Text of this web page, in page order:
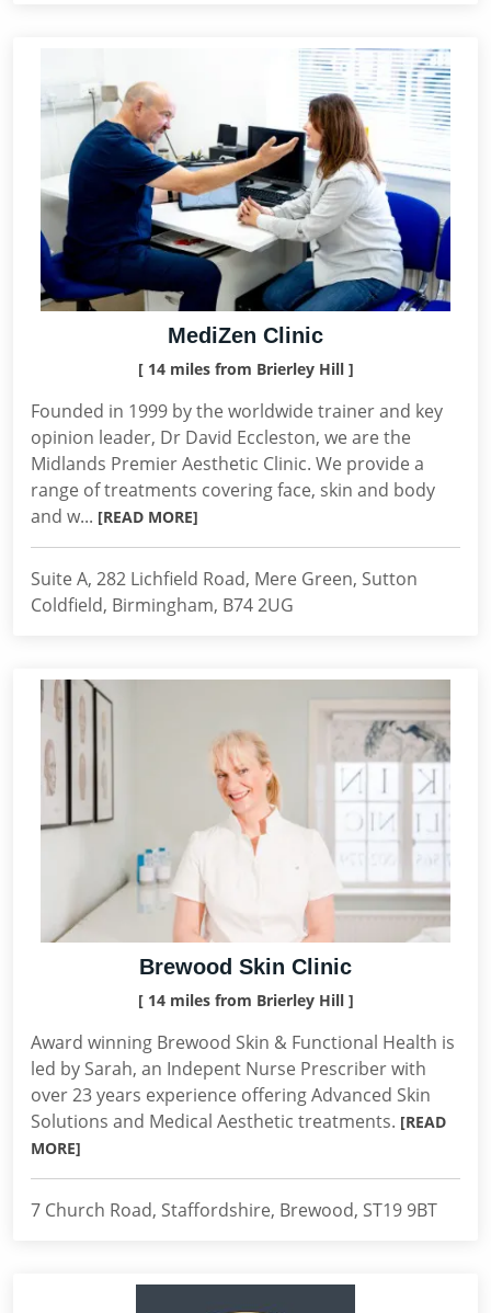
MediZen Clinic
[ 14 miles from Brierley Hill ]
Founded in 1999 by the worldwide trainer and key
opinion leader, Dr David Eccleston, we are the
Midlands Premier Aesthetic Clinic. We provide a
range of treatments covering face, skin and body
and w... [READ MORE]
Suite A, 282 Lichfield Road, Mere Green, Sutton
Coldfield, Birmingham, B74 2UG
Brewood Skin Clinic
[ 14 miles from Brierley Hill ]
Award winning Brewood Skin & Functional Health is
led by Sarah, an Indepent Nurse Prescriber with
over 23 years experience offering Advanced Skin
Solutions and Medical Aesthetic treatments. [READ
MORE]
7 Church Road, Staffordshire, Brewood, ST19 9BT